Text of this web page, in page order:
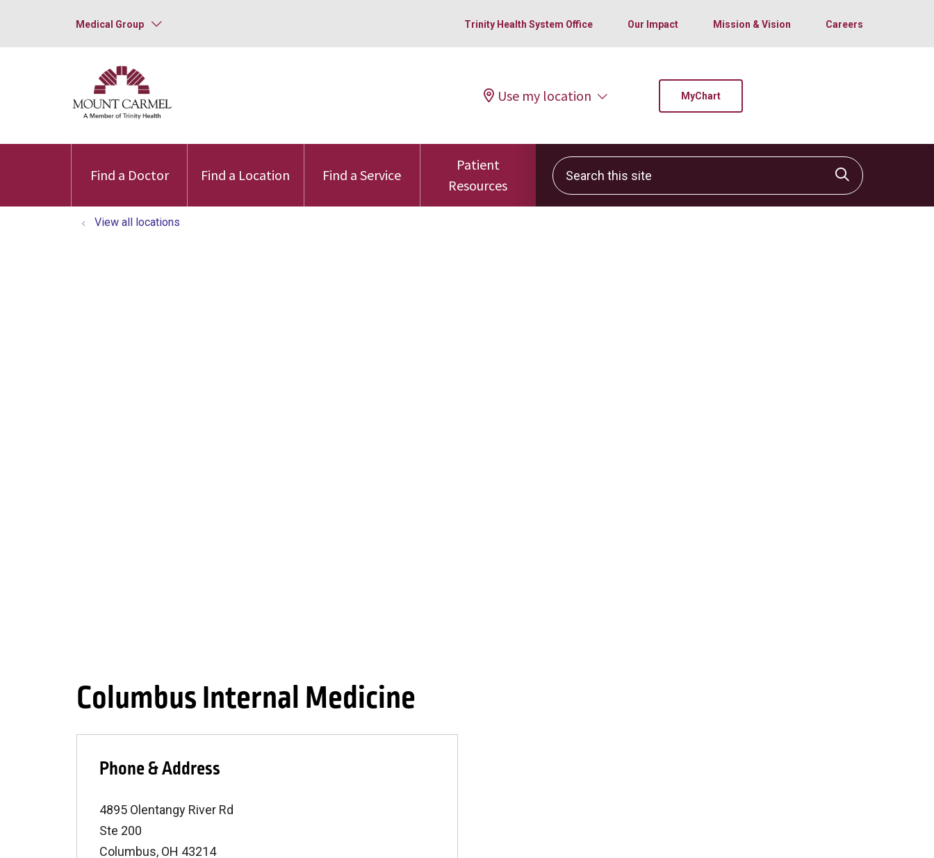
Medical Group Trinity Health System Office Our Impact Mission & Vision Careers
Use my location MyChart
Find a Doctor Find a Location Find a Service
Patient
Resources
Search this site
Click to
View all locations
Columbus Internal Medicine
Phone & Address
4895 Olentangy River Rd
Ste 200
Columbus, OH 43214